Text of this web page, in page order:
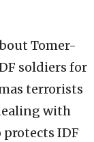
Tomer-
soldiers for
terrorists
with
IDF